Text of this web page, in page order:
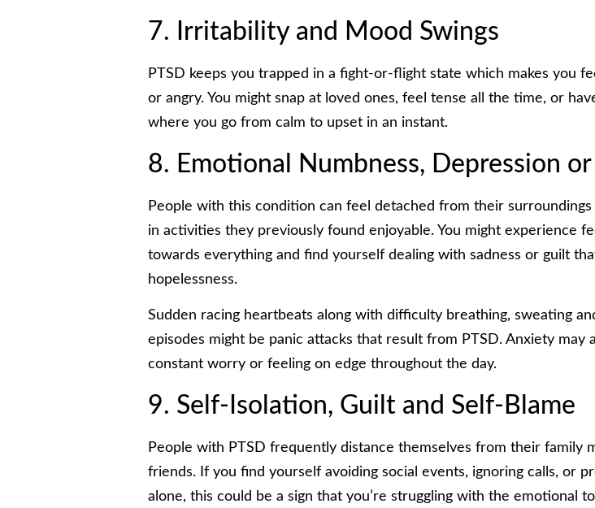
7. Irritability and Mood Swings
PTSD keeps you trapped in a fight-or-flight state which makes you
or angry. You might snap at loved ones, feel tense all the time, or
where you go from calm to upset in an instant.
8. Emotional Numbness, Depression
People with this condition can feel detached from their
in activities they previously found enjoyable. You might experience
towards everything and find yourself dealing with sadness or guilt
hopelessness.
Sudden racing heartbeats along with difficulty breathing, sweating
episodes might be panic attacks that result from PTSD. Anxiety may
constant worry or feeling on edge throughout the day.
9. Self-Isolation, Guilt and Self-Blame
People with PTSD frequently distance themselves from their family
friends. If you find yourself avoiding social events, ignoring calls, or
alone, this could be a sign that you’re struggling with the emotional